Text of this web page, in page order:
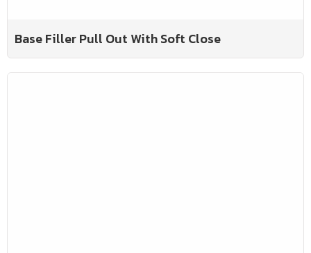
Base Filler Pull Out With Soft Close